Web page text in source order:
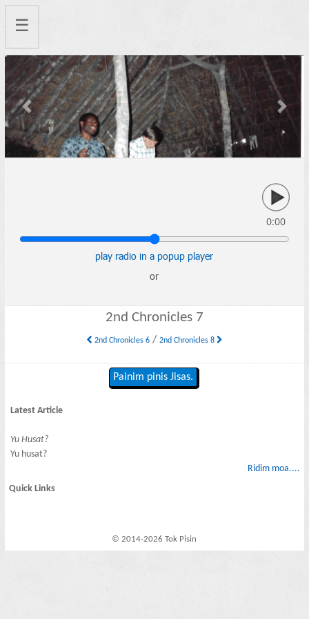
☰
Previous Next
0:00
play radio in a popup player
or
2nd Chronicles 7
2nd Chronicles 6/ 2nd Chronicles 8
Painim pinis Jisas.
Latest Article
Yu Husat?
Yu husat?
Ridim moa....
Quick Links
© 2014-2026 Tok Pisin